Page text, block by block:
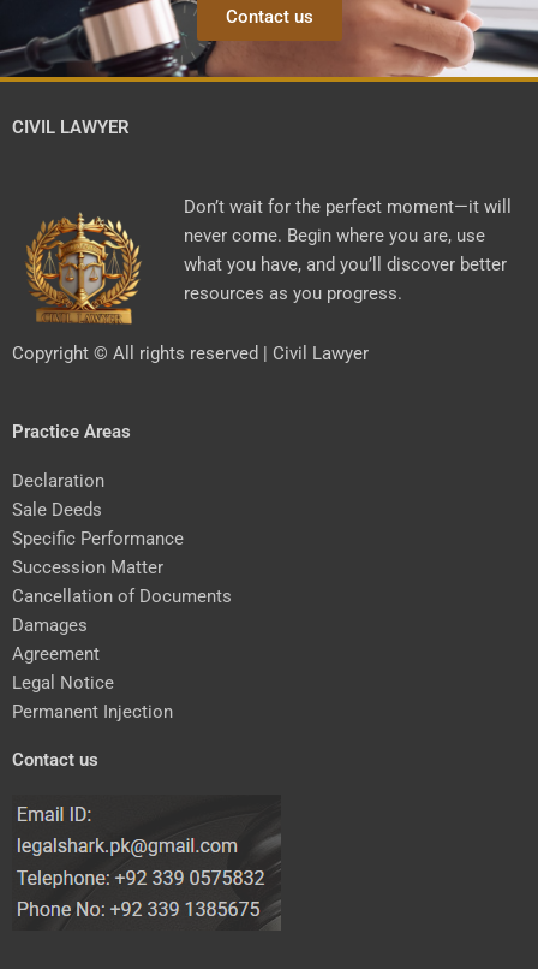
Contact us
CIVIL LAWYER
Don’t wait for the perfect moment—it will
never come. Begin where you are, use
what you have, and you’ll discover better
resources as you progress.
Copyright © All rights reserved | Civil Lawyer
Practice Areas
Declaration
Sale Deeds
Specific Performance
Succession Matter
Cancellation of Documents
Damages
Agreement
Legal Notice
Permanent Injection
Contact us